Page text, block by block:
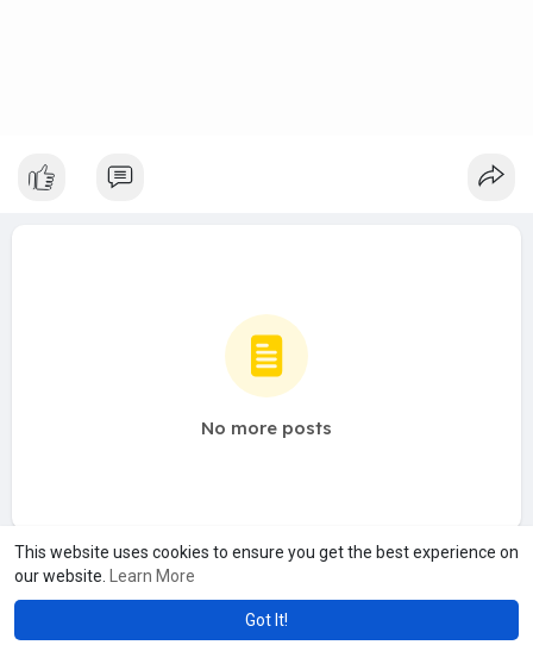
This website uses cookies to ensure you get the best experience on
our website.
Learn More
Got It!
No more posts